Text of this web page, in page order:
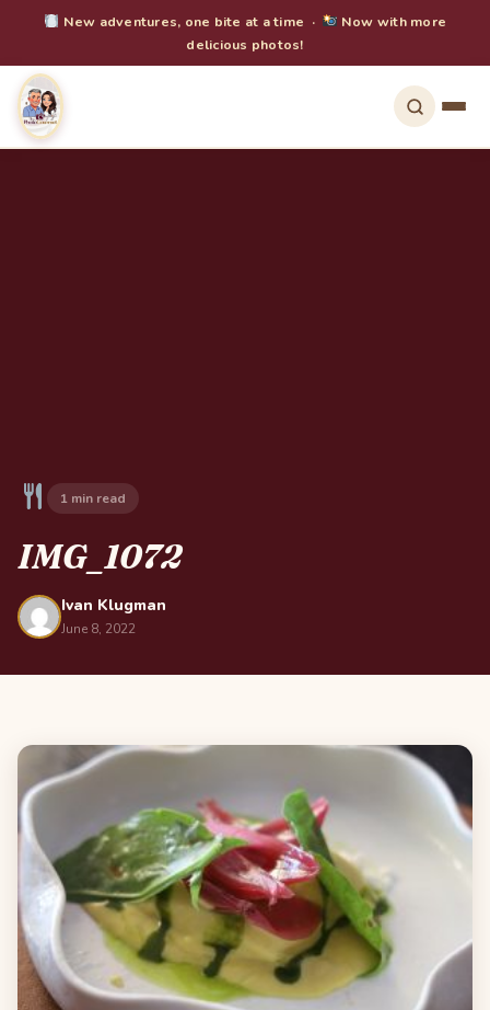
New adventures, one bite at a time ·
Now with more
delicious photos!
1 min read
IMG_1072
Ivan Klugman
June 8, 2022